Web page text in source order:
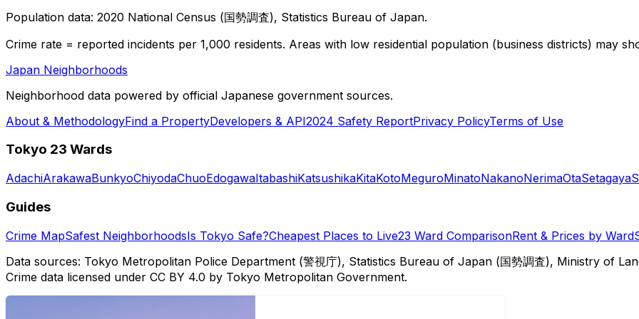
Population data: 2020 National Census (国勢調査), Statistics Bureau of Japan.
Crime rate = reported incidents per 1,000 residents. Areas with low residential population (business districts) may
Japan Neighborhoods
Neighborhood data powered by official Japanese government sources.
About & MethodologyFind a PropertyDevelopers & API2024 Safety ReportPrivacy PolicyTerms of Use
Tokyo 23 Wards
AdachiArakawaBunkyoChiyodaChuoEdogawaItabashiKatsushikaKitaKotoMeguroMinatoNakanoNerimaOtaSetagaya
Guides
Crime MapSafest NeighborhoodsIs Tokyo Safe?Cheapest Places to Live23 Ward ComparisonRent & Prices by Ward
Data sources: Tokyo Metropolitan Police Department (警視庁), Statistics Bureau of Japan (国勢調査), Ministry of
Crime data licensed under CC BY 4.0 by Tokyo Metropolitan Government.